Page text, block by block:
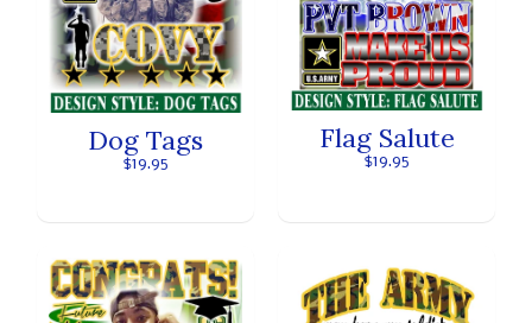
Dog Tags
$19.95
Flag Salute
$19.95